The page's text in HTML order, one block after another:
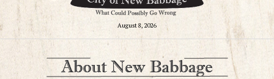
August 8, 2026